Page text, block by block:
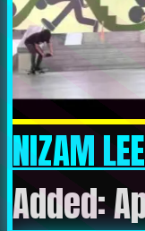
NIZAM
Added: